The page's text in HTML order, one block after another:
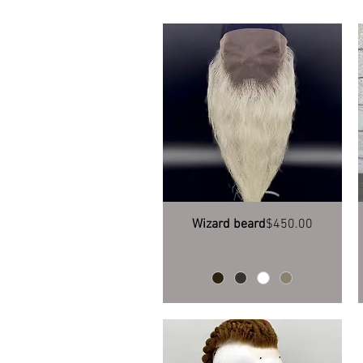
Quick View
Wizard beardPrice
$450.00